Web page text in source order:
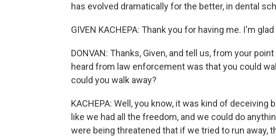
has evolved dramatically for the better, in dental
GIVEN KACHEPA: Thank you for having me. I'm
DONVAN: Thanks, Given, and tell us, from your
heard from law enforcement was that you could
could you walk away?
KACHEPA: Well, you know, it was kind of
like we had all the freedom, and we could do
were being threatened that if we tried to run away,